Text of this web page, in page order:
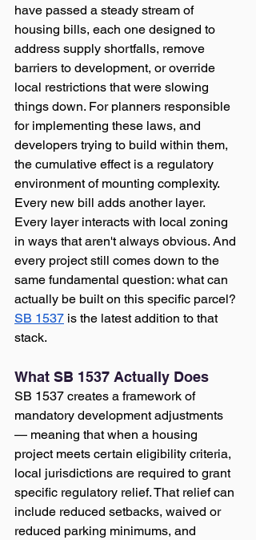
have passed a steady stream of
housing bills, each one designed to
address supply shortfalls, remove
barriers to development, or override
local restrictions that were slowing
things down. For planners responsible
for implementing these laws, and
developers trying to build within them,
the cumulative effect is a regulatory
environment of mounting complexity.
Every new bill adds another layer.
Every layer interacts with local zoning
in ways that aren't always obvious. And
every project still comes down to the
same fundamental question: what can
actually be built on this specific parcel?
SB 1537 is the latest addition to that
stack.
What SB 1537 Actually Does
SB 1537 creates a framework of
mandatory development adjustments
— meaning that when a housing
project meets certain eligibility criteria,
local jurisdictions are required to grant
specific regulatory relief. That relief can
include reduced setbacks, waived or
reduced parking minimums, and